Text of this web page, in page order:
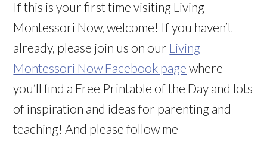
If this is your first time visiting Living
Montessori Now, welcome! If you haven’t
already, please join us on our Living
Montessori Now Facebook page where
you’ll find a Free Printable of the Day and lots
of inspiration and ideas for parenting and
teaching! And please follow me